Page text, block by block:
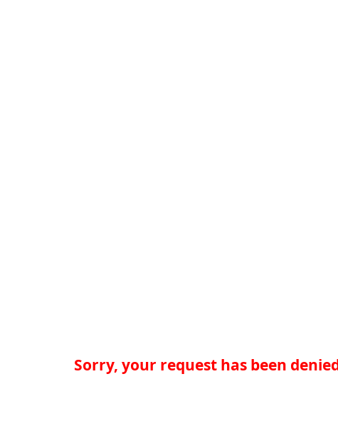
Sorry, your request has been